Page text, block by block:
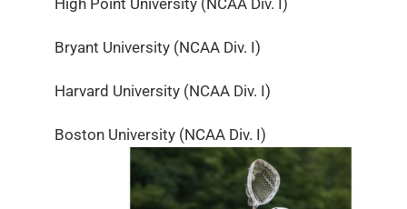
High Point University (NCAA Div. I)
Bryant University (NCAA Div. I)
Harvard University (NCAA Div. I)
Boston University (NCAA Div. I)